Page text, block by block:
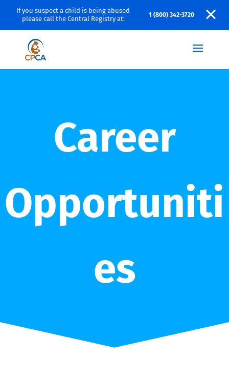
If you suspect a child is being abused
please call the Central Registry at:
1 (800) 342-3720
Career
Opportuniti
es